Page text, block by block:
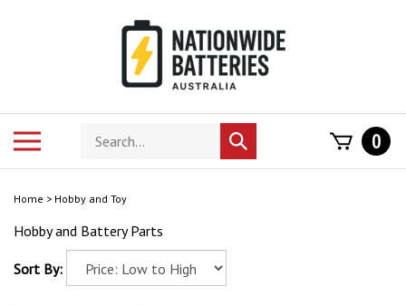
Search
store
Submit
search
0
Home > Hobby and Toy
Hobby and Battery Parts
Sort By: